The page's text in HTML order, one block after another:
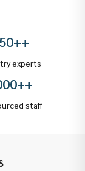
+
experts
+
staff